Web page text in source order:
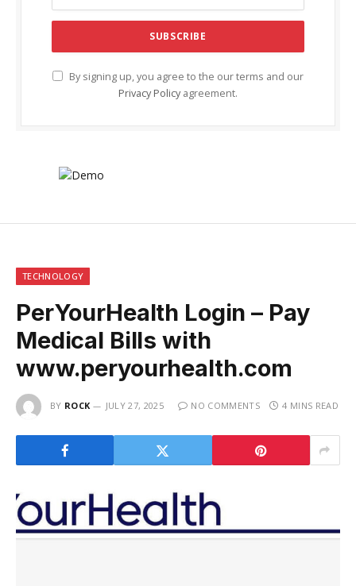
By signing up, you agree to the our terms and our
Privacy Policy agreement.
TECHNOLOGY
PerYourHealth Login – Pay
Medical Bills with
www.peryourhealth.com
BY ROCK JULY 27, 2025 NO COMMENTS 4 MINS READ